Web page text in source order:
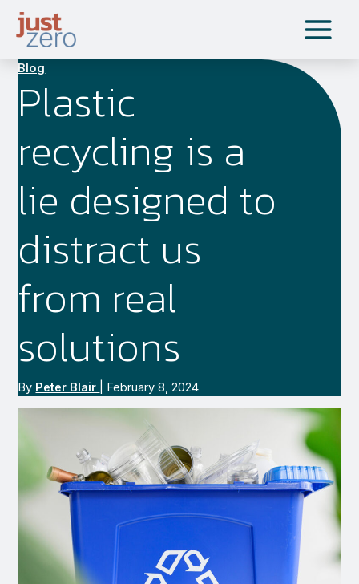
content
Blog
Plastic
recycling is a
lie designed to
distract us
from real
solutions
By Peter Blair February 8, 2024